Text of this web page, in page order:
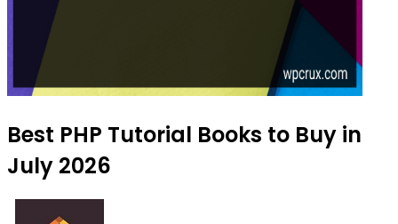
Best PHP Tutorial Books to Buy in
July 2026